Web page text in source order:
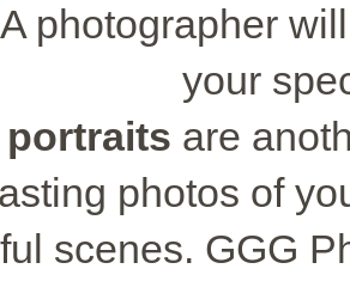
photographer
your
portraits are
photos of
scenes. GGG